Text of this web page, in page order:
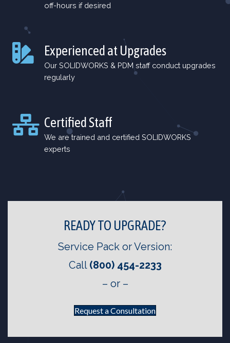
off-hours if desired
Experienced at Upgrades
Our SOLIDWORKS & PDM staff conduct upgrades
regularly
Certified Staff
We are trained and certified SOLIDWORKS
experts
READY TO UPGRADE?
Service Pack or Version:
Call (800) 454-2233
– or –
Request a Consultation